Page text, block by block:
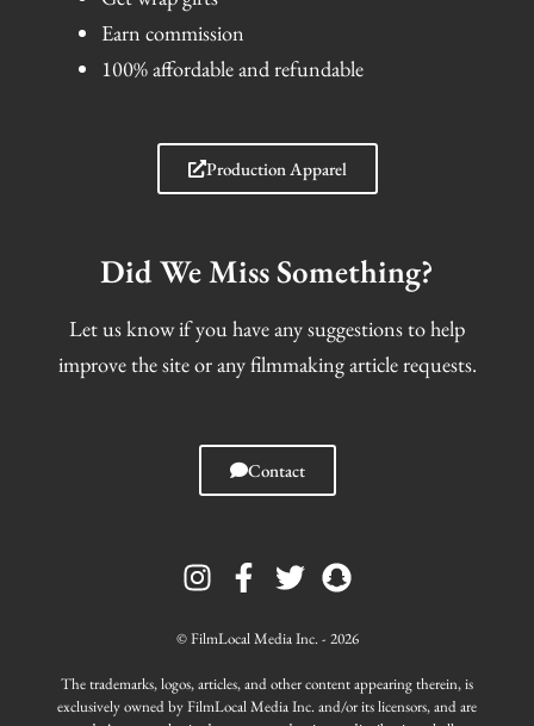
Earn commission
100% affordable and refundable
Production Apparel
Did We Miss Something?
Let us know if you have any suggestions to help
improve the site or any filmmaking article requests.
Contact
n
s
a
g
r
a
c
b
o
o
w
i
t
e
r
n
a
c
h
a
© FilmLocal Media Inc. - 2026
The trademarks, logos, articles, and other content appearing therein, is
exclusively owned by FilmLocal Media Inc. and/or its licensors, and are